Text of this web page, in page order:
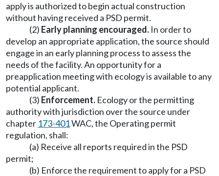
apply is authorized to begin actual construction
without having received a PSD permit.
(2) Early planning encouraged. In order to
develop an appropriate application, the source should
engage in an early planning process to assess the
needs of the facility. An opportunity for a
preapplication meeting with ecology is available to any
potential applicant.
(3) Enforcement. Ecology or the permitting
authority with jurisdiction over the source under
chapter 173-401WAC, the Operating permit
regulation, shall:
(a) Receive all reports required in the PSD
permit;
(b) Enforce the requirement to apply for a PSD